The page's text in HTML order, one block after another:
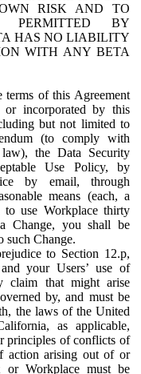
RISK AND TO
PERMITTED BY
HAS NO LIABILITY
WITH ANY BETA
terms of this Agreement
or incorporated by this
but not limited to
(to comply with
the Data Security
Use Policy, by
by email, through
means (each, a
use Workplace thirty
Change, you shall be
such Change.
to Section 12.p,
your Users’ use of
claim that might arise
by, and must be
the laws of the United
as applicable,
principles of conflicts of
action arising out of or
or Workplace must be